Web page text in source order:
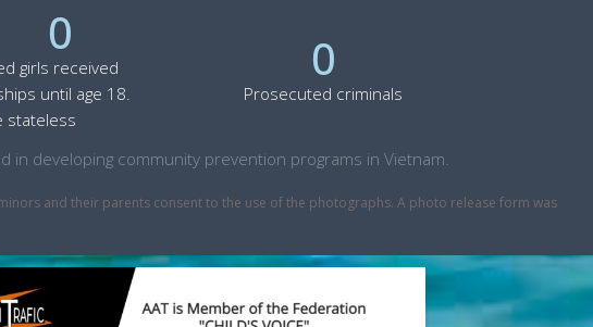
girls received
until age 18.
stateless
0
Prosecuted criminals
0
in developing community prevention programs in Vietnam.
and their parents consent to the use of the photographs. A photo release form was